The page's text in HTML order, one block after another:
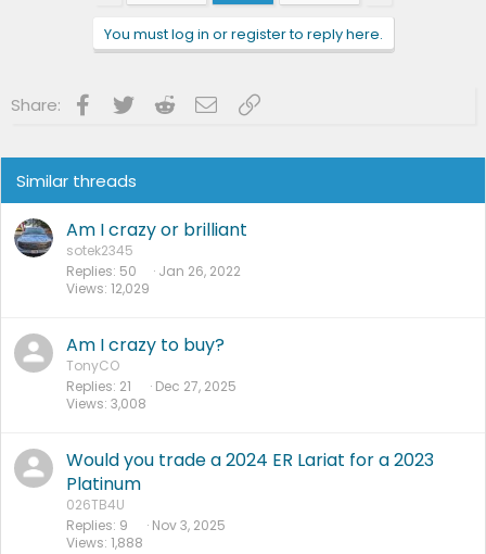
You must log in or register to reply here.
Share: Facebook
Twitter RedditEmailLink
Similar threads
Am I crazy or brilliant
sotek2345
Replies 50
Views 12,029
Jan 26, 2022
Am I crazy to buy?
TonyCO
Replies 21
Views 3,008
Dec 27, 2025
Would you trade a 2024 ER Lariat for a 2023
Platinum
026TB4U
Replies 9
Views 1,888
Nov 3, 2025